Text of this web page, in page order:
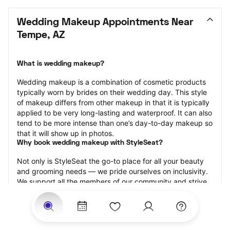
Wedding Makeup Appointments Near
Tempe, AZ
What is wedding makeup?
Wedding makeup is a combination of cosmetic products
typically worn by brides on their wedding day. This style
of makeup differs from other makeup in that it is typically
applied to be very long-lasting and waterproof. It can also
tend to be more intense than one’s day-to-day makeup so
that it will show up in photos.
Why book wedding makeup with StyleSeat?
Not only is StyleSeat the go-to place for all your beauty
and grooming needs — we pride ourselves on inclusivity.
We support all the members of our community and strive
to connect you with service spaces where you can truly
feel comfortable.